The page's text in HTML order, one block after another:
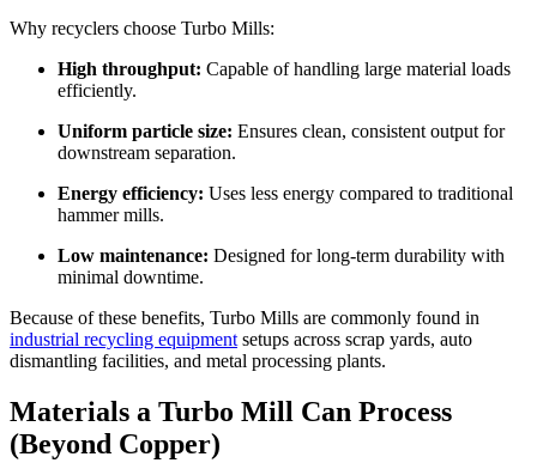
Why recyclers choose Turbo Mills:
High throughput: Capable of handling large material loads
efficiently.
Uniform particle size: Ensures clean, consistent output for
downstream separation.
Energy efficiency: Uses less energy compared to traditional
hammer mills.
Low maintenance: Designed for long-term durability with
minimal downtime.
Because of these benefits, Turbo Mills are commonly found in
industrial recycling equipment setups across scrap yards, auto
dismantling facilities, and metal processing plants.
Materials a Turbo Mill Can Process
(Beyond Copper)